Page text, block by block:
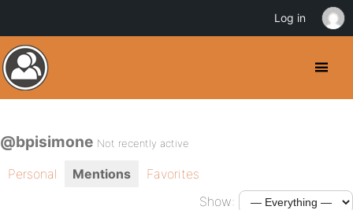
@bpisimone Not recently active
Personal Mentions
Favorites
Show:
Log in